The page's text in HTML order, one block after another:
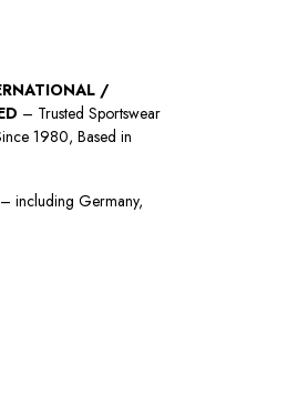
/
– Trusted Sportswear
1980, Based in
including Germany,